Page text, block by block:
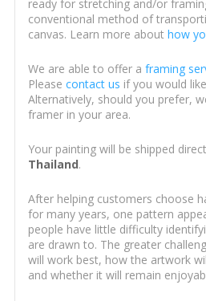
ready for stretching and/or
conventional method of
canvas. Learn more about how
We are able to offer a framing
Please contact us if you would
Alternatively, should you prefer,
framer in your area.
Your painting will be shipped
Thailand.
After helping customers choose
for many years, one pattern
people have little difficulty
are drawn to. The greater
will work best, how the artwork
and whether it will remain